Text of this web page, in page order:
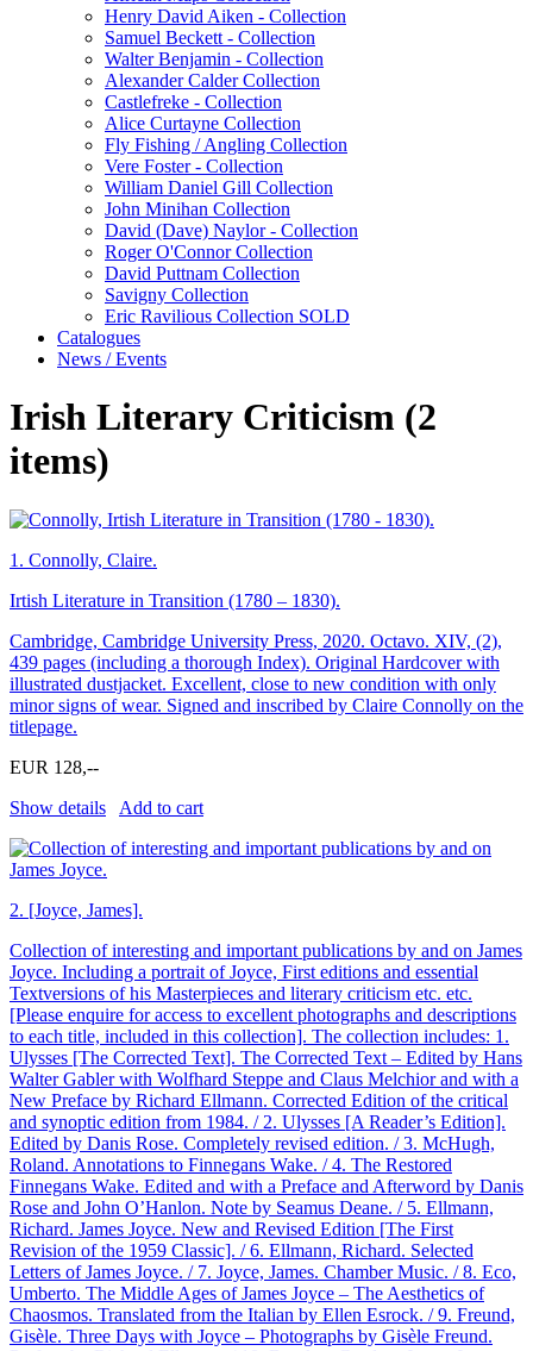
Henry David Aiken - Collection
Samuel Beckett - Collection
Walter Benjamin - Collection
Alexander Calder Collection
Castlefreke - Collection
Alice Curtayne Collection
Fly Fishing / Angling Collection
Vere Foster - Collection
William Daniel Gill Collection
John Minihan Collection
David (Dave) Naylor - Collection
Roger O'Connor Collection
David Puttnam Collection
Savigny Collection
Eric Ravilious Collection SOLD
Catalogues
News / Events
Irish Literary Criticism (2
items)
1. Connolly, Claire.
Irtish Literature in Transition (1780 – 1830).
Cambridge, Cambridge University Press, 2020. Octavo. XIV, (2),
439 pages (including a thorough Index). Original Hardcover with
illustrated dustjacket. Excellent, close to new condition with only
minor signs of wear. Signed and inscribed by Claire Connolly on the
titlepage.
EUR 128,--
Show details
Add to cart
2. [Joyce, James].
Collection of interesting and important publications by and on James
Joyce. Including a portrait of Joyce, First editions and essential
Textversions of his Masterpieces and literary criticism etc. etc.
[Please enquire for access to excellent photographs and descriptions
to each title, included in this collection]. The collection includes: 1.
Ulysses [The Corrected Text]. The Corrected Text – Edited by Hans
Walter Gabler with Wolfhard Steppe and Claus Melchior and with a
New Preface by Richard Ellmann. Corrected Edition of the critical
and synoptic edition from 1984. / 2. Ulysses [A Reader’s Edition].
Edited by Danis Rose. Completely revised edition. / 3. McHugh,
Roland. Annotations to Finnegans Wake. / 4. The Restored
Finnegans Wake. Edited and with a Preface and Afterword by Danis
Rose and John O’Hanlon. Note by Seamus Deane. / 5. Ellmann,
Richard. James Joyce. New and Revised Edition [The First
Revision of the 1959 Classic]. / 6. Ellmann, Richard. Selected
Letters of James Joyce. / 7. Joyce, James. Chamber Music. / 8. Eco,
Umberto. The Middle Ages of James Joyce – The Aesthetics of
Chaosmos. Translated from the Italian by Ellen Esrock. / 9. Freund,
Gisèle. Three Days with Joyce – Photographs by Gisèle Freund.